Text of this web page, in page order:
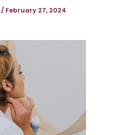
/ February 27, 2024